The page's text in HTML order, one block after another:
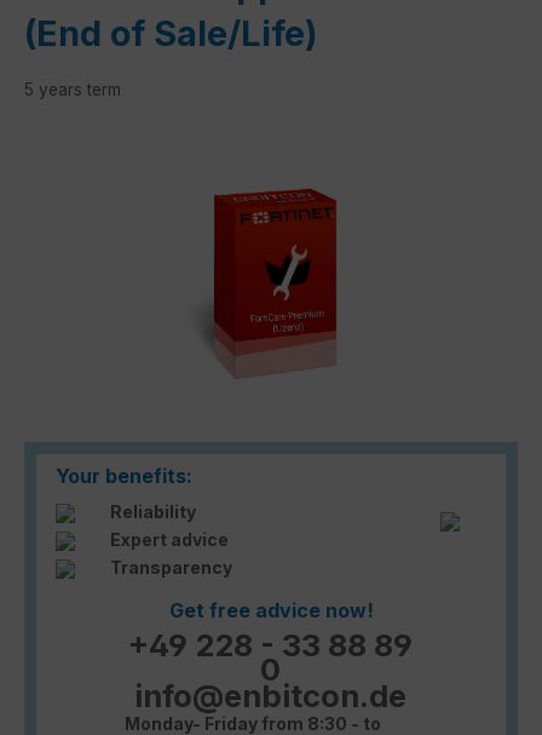
(End of Sale/Life)
5 years term
Your benefits:
Reliability
Expert advice
Transparency
Get free advice now!
+49 228 - 33 88 89
0
info@enbitcon.de
Monday- Friday from 8:30 - to